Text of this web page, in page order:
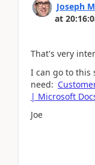
Joseph
at
That's very
I can go to this
need:
| Microsoft
Joe